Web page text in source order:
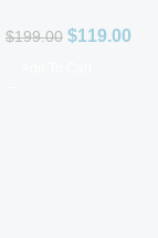
$199.00 $119.00